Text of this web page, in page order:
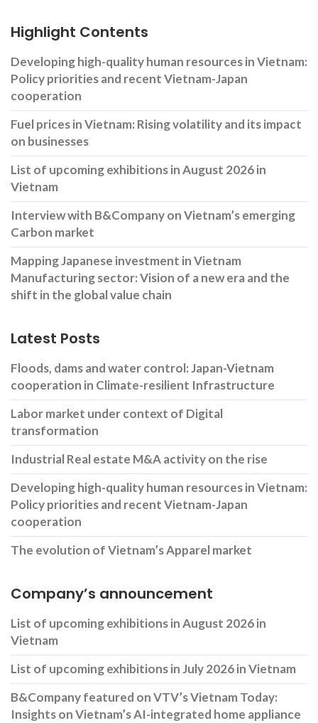
Highlight Contents
Developing high-quality human resources in Vietnam:
Policy priorities and recent Vietnam-Japan
cooperation
Fuel prices in Vietnam: Rising volatility and its impact
on businesses
List of upcoming exhibitions in August 2026 in
Vietnam
Interview with B&Company on Vietnam’s emerging
Carbon market
Mapping Japanese investment in Vietnam
Manufacturing sector: Vision of a new era and the
shift in the global value chain
Latest Posts
Floods, dams and water control: Japan-Vietnam
cooperation in Climate-resilient Infrastructure
Labor market under context of Digital
transformation
Industrial Real estate M&A activity on the rise
Developing high-quality human resources in Vietnam:
Policy priorities and recent Vietnam-Japan
cooperation
The evolution of Vietnam’s Apparel market
Company’s announcement
List of upcoming exhibitions in August 2026 in
Vietnam
List of upcoming exhibitions in July 2026 in Vietnam
B&Company featured on VTV’s Vietnam Today:
Insights on Vietnam’s AI-integrated home appliance